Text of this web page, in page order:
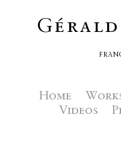
Home
Videos